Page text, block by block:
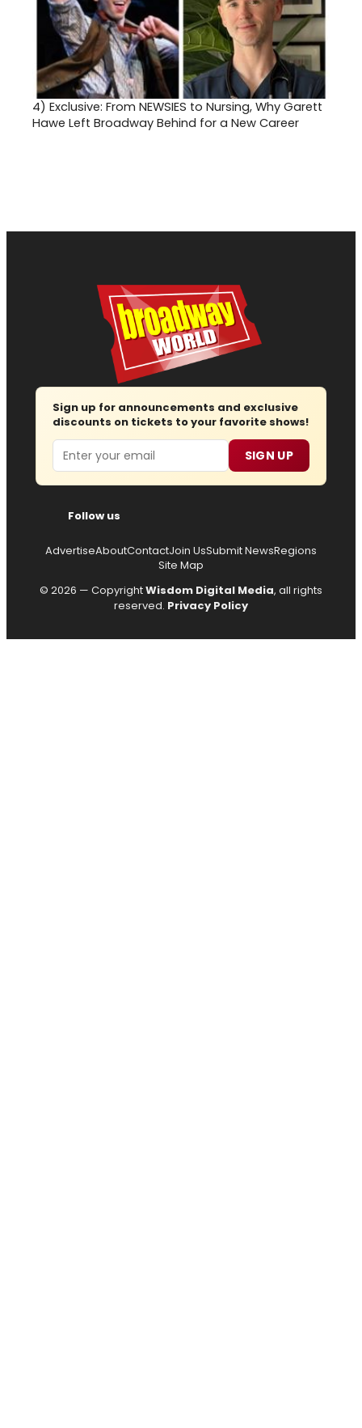
4) Exclusive: From NEWSIES to Nursing, Why Garett
Hawe Left Broadway Behind for a New Career
Sign up for announcements and exclusive
discounts on tickets to your favorite shows!
Email SIGN UP
Follow us
AdvertiseAboutContactJoin UsSubmit NewsRegions
Site Map
© 2026 — CopyrightWisdom Digital Media, all rights
reserved. Privacy Policy